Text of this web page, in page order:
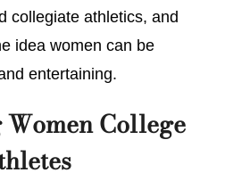
collegiate athletics, and
idea women can be
entertaining.
College